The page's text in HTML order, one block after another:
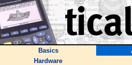
Basics
Hardware